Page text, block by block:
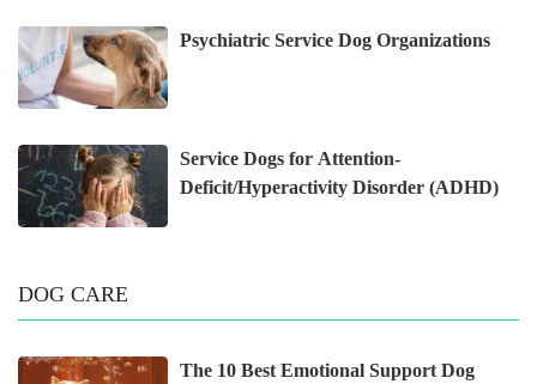
Psychiatric Service Dog Organizations
Service Dogs for Attention-
Deficit/Hyperactivity Disorder (ADHD)
DOG CARE
The 10 Best Emotional Support Dog